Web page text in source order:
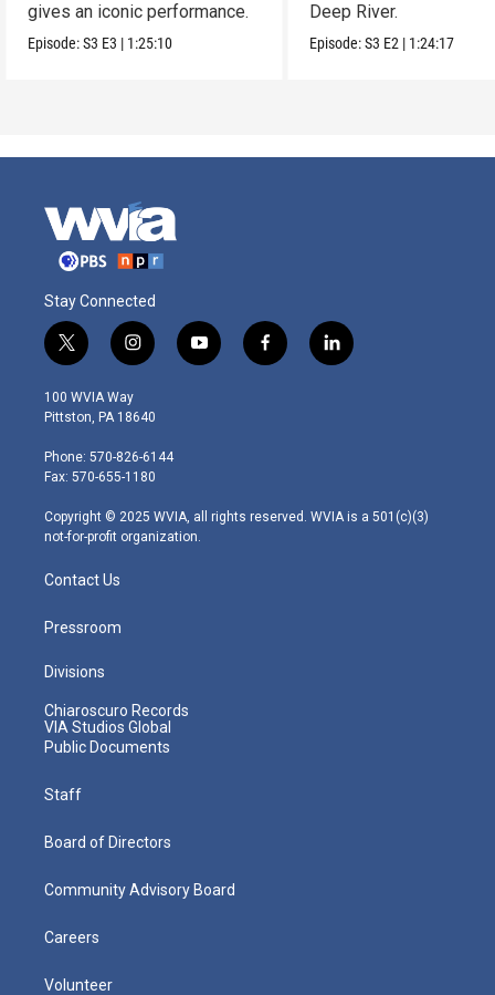
gives an iconic performance.
Episode:S3 E3 | 1:25:10
Deep River.
Episode:S3 E2 | 1:24:17
Stay Connected
t
w
i
t
e
r
i
n
s
t
g
r
m
y
o
f
a
l
i
100 WVIA Way
Pittston, PA 18640
Phone: 570-826-6144
Fax: 570-655-1180
Copyright © 2025 WVIA, all rights reserved. WVIA is a 501(c)(3)
not-for-profit organization.
Contact Us
Pressroom
Divisions
Chiaroscuro Records
VIA Studios Global
Public Documents
Staff
Board of Directors
Community Advisory Board
Careers
Volunteer